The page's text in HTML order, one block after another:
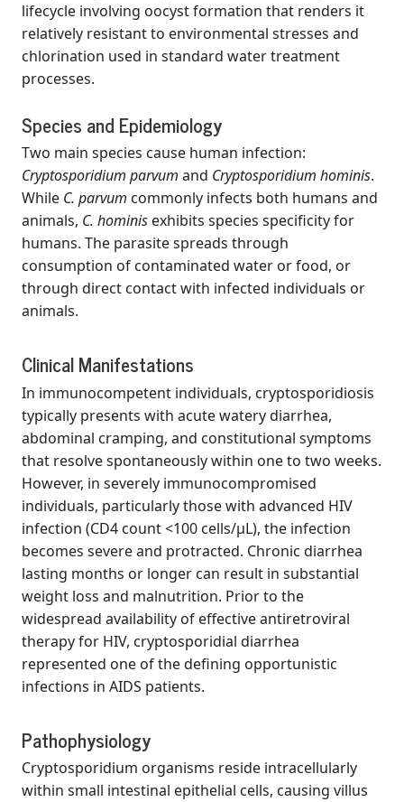
lifecycle involving oocyst formation that renders it
relatively resistant to environmental stresses and
chlorination used in standard water treatment
processes.
Species and Epidemiology
Two main species cause human infection:
Cryptosporidium parvum and Cryptosporidium hominis.
While C. parvum commonly infects both humans and
animals, C. hominis exhibits species specificity for
humans. The parasite spreads through
consumption of contaminated water or food, or
through direct contact with infected individuals or
animals.
Clinical Manifestations
In immunocompetent individuals, cryptosporidiosis
typically presents with acute watery diarrhea,
abdominal cramping, and constitutional symptoms
that resolve spontaneously within one to two weeks.
However, in severely immunocompromised
individuals, particularly those with advanced HIV
infection (CD4 count <100 cells/μL), the infection
becomes severe and protracted. Chronic diarrhea
lasting months or longer can result in substantial
weight loss and malnutrition. Prior to the
widespread availability of effective antiretroviral
therapy for HIV, cryptosporidial diarrhea
represented one of the defining opportunistic
infections in AIDS patients.
Pathophysiology
Cryptosporidium organisms reside intracellularly
within small intestinal epithelial cells, causing villus